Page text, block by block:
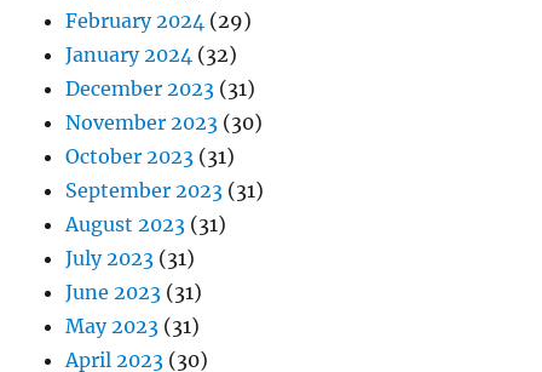
February 2024 (29)
January 2024 (32)
December 2023 (31)
November 2023 (30)
October 2023 (31)
September 2023 (31)
August 2023 (31)
July 2023 (31)
June 2023 (31)
May 2023 (31)
April 2023 (30)